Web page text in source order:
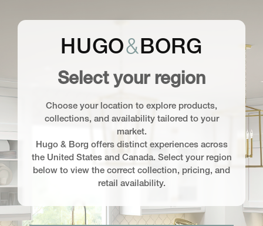
HUGO&BORG
Select your region
Choose your location to explore products,
collections, and availability tailored to your
market.
Hugo & Borg offers distinct experiences across
the United States and Canada. Select your region
below to view the correct collection, pricing, and
retail availability.